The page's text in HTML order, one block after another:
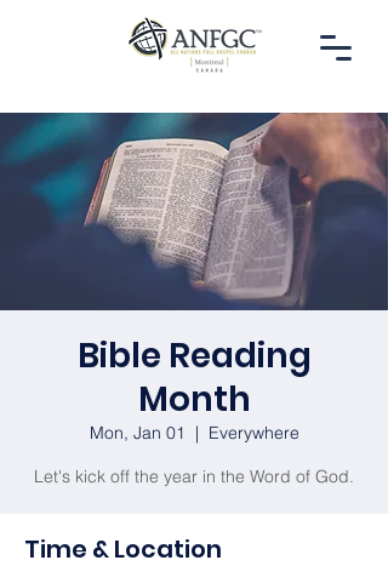
Bible Reading
Month
Mon, Jan 01
  |
Everywhere
Let's kick off the year in the Word of God.
Time & Location